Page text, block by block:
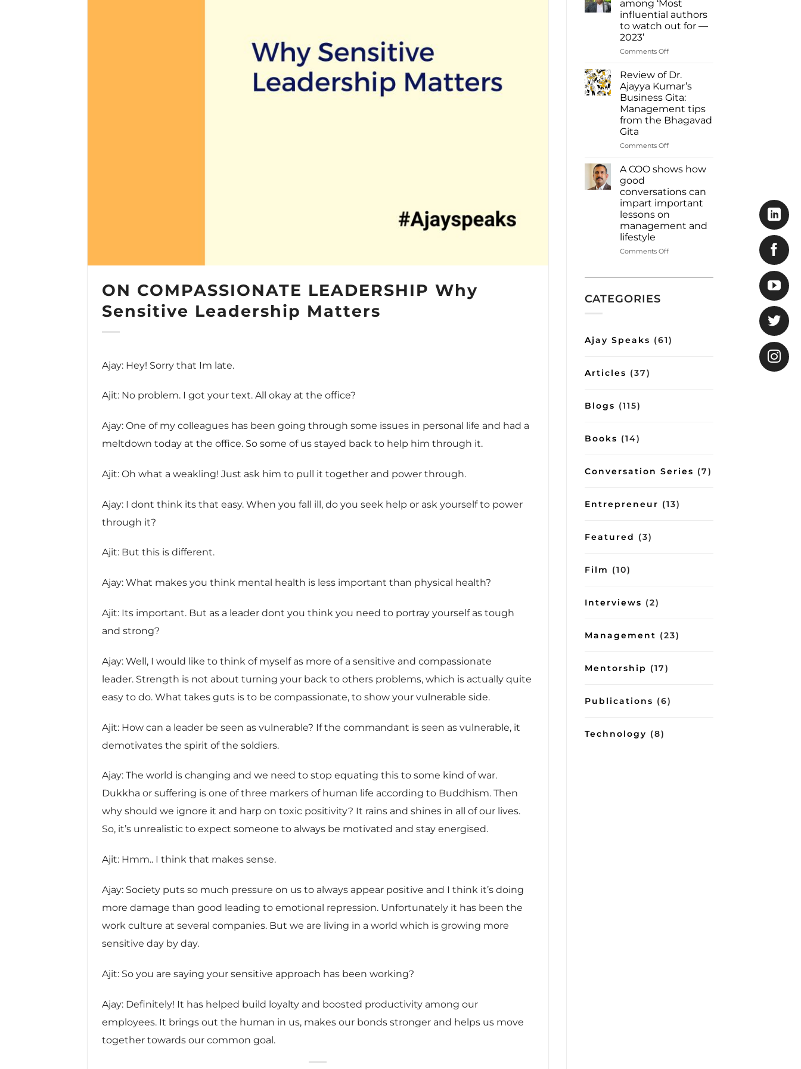
ON COMPASSIONATE LEADERSHIP Why
Sensitive Leadership Matters
Ajay: Hey! Sorry that Im late.
Ajit: No problem. I got your text. All okay at the office?
Ajay: One of my colleagues has been going through some issues in personal life and had a
meltdown today at the office. So some of us stayed back to help him through it.
Ajit: Oh what a weakling! Just ask him to pull it together and power through.
Ajay: I dont think its that easy. When you fall ill, do you seek help or ask yourself to power
through it?
Ajit: But this is different.
Ajay: What makes you think mental health is less important than physical health?
Ajit: Its important. But as a leader dont you think you need to portray yourself as tough
and strong?
Ajay: Well, I would like to think of myself as more of a sensitive and compassionate
leader. Strength is not about turning your back to others problems, which is actually quite
easy to do. What takes guts is to be compassionate, to show your vulnerable side.
Ajit: How can a leader be seen as vulnerable? If the commandant is seen as vulnerable, it
demotivates the spirit of the soldiers.
Ajay: The world is changing and we need to stop equating this to some kind of war.
Dukkha or suffering is one of three markers of human life according to Buddhism. Then
why should we ignore it and harp on toxic positivity? It rains and shines in all of our lives.
So, it’s unrealistic to expect someone to always be motivated and stay energised.
Ajit: Hmm.. I think that makes sense.
Ajay: Society puts so much pressure on us to always appear positive and I think it’s doing
more damage than good leading to emotional repression. Unfortunately it has been the
work culture at several companies. But we are living in a world which is growing more
sensitive day by day.
Ajit: So you are saying your sensitive approach has been working?
Ajay: Definitely! It has helped build loyalty and boosted productivity among our
employees. It brings out the human in us, makes our bonds stronger and helps us move
together towards our common goal.
Ajayya
Kumar
among
influential
2023
Inbox
Read
more:
https://www.deshabhimani.com/english/
most-
authors-
of-
2023-
inbox/8644
among ‘Most
influential authors
to watch out for —
2023’
Comments Offon
Ajayya
Kumar
among
‘Most
influential
authors
watch
—
Review of Dr.
Ajayya Kumar’s
Business Gita:
Management tips
from the Bhagavad
Gita
Comments Offon
Dr.
Kumar’s
Business
Gita:
Management
Gita
A COO shows how
good
conversations can
impart important
lessons on
management and
lifestyle
Comments Offon
important
CATEGORIES
Ajay Speaks (61)
Articles (37)
Blogs (115)
Books (14)
Conversation Series (7)
Entrepreneur (13)
Featured (3)
Film (10)
Interviews (2)
Management (23)
Mentorship (17)
Publications (6)
Technology (8)